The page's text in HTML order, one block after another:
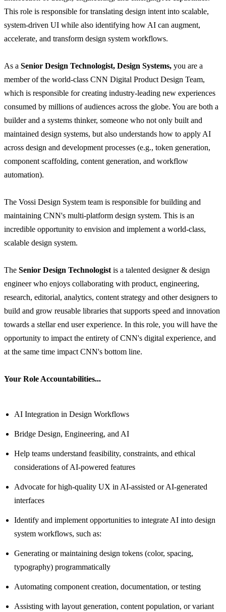
This role is responsible for translating design intent into scalable,
system-driven UI while also identifying how AI can augment,
accelerate, and transform design system workflows.
As a Senior Design Technologist, Design Systems, you are a
member of the world-class CNN Digital Product Design Team,
which is responsible for creating industry-leading new experiences
consumed by millions of audiences across the globe. You are both a
builder and a systems thinker, someone who not only built and
maintained design systems, but also understands how to apply AI
across design and development processes (e.g., token generation,
component scaffolding, content generation, and workflow
automation).
The Vossi Design System team is responsible for building and
maintaining CNN's multi-platform design system. This is an
incredible opportunity to envision and implement a world-class,
scalable design system.
The Senior Design Technologist is a talented designer & design
engineer who enjoys collaborating with product, engineering,
research, editorial, analytics, content strategy and other designers to
build and grow reusable libraries that supports speed and innovation
towards a stellar end user experience. In this role, you will have the
opportunity to impact the entirety of CNN's digital experience, and
at the same time impact CNN's bottom line.
Your Role Accountabilities...
AI Integration in Design Workflows
Bridge Design, Engineering, and AI
Help teams understand feasibility, constraints, and ethical
considerations of AI-powered features
Advocate for high-quality UX in AI-assisted or AI-generated
interfaces
Identify and implement opportunities to integrate AI into design
system workflows, such as:
Generating or maintaining design tokens (color, spacing,
typography) programmatically
Automating component creation, documentation, or testing
Assisting with layout generation, content population, or variant